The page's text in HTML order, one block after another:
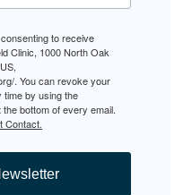
to receive
Clinic, 1000 North Oak
. You can revoke your
time by using the
bottom of every email.
Contact.